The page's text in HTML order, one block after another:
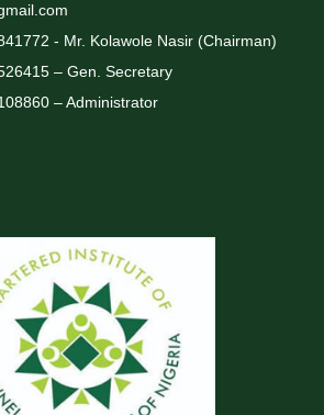
- Mr. Kolawole Nasir (Chairman)
– Gen. Secretary
– Administrator